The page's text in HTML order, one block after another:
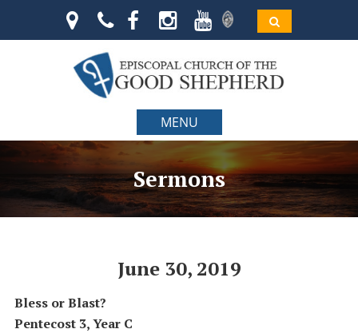
MENU
Sermons
June 30, 2019
Bless or Blast?
Pentecost 3,Year C